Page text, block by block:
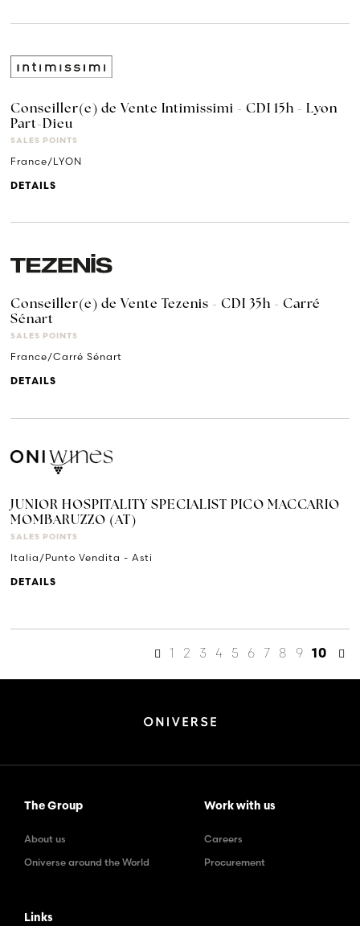
Conseiller(e) de Vente Intimissimi - CDI 15h - Lyon
Part-Dieu
SALES POINTS
France/LYON
DETAILS
Conseiller(e) de Vente Tezenis - CDI 35h - Carré
Sénart
SALES POINTS
France/Carré Sénart
DETAILS
JUNIOR HOSPITALITY SPECIALIST PICO MACCARIO
MOMBARUZZO (AT)
SALES POINTS
Italia/Punto Vendita - Asti
DETAILS
1 2 3 4 5 6 7 8 9 10
The Group
About us
Oniverse around the World
Work with us
Careers
Procurement
Links